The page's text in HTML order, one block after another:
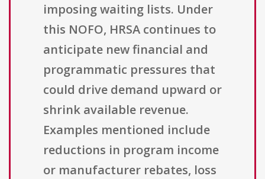
imposing waiting lists. Under
this NOFO, HRSA continues to
anticipate new financial and
programmatic pressures that
could drive demand upward or
shrink available revenue.
Examples mentioned include
reductions in program income
or manufacturer rebates, loss